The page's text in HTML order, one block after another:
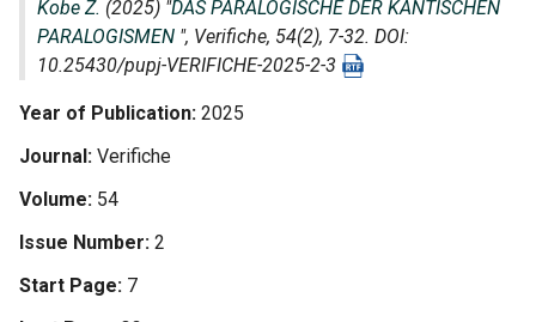
Kobe Z. (2025) "DAS PARALOGISCHE DER KANTISCHEN
PARALOGISMEN ", Verifiche, 54(2), 7-32. DOI:
10.25430/pupj-VERIFICHE-2025-2-3
Year of Publication 2025
Journal Verifiche
Volume 54
Issue Number 2
Start Page 7